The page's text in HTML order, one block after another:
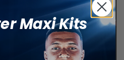
Maxi Kits